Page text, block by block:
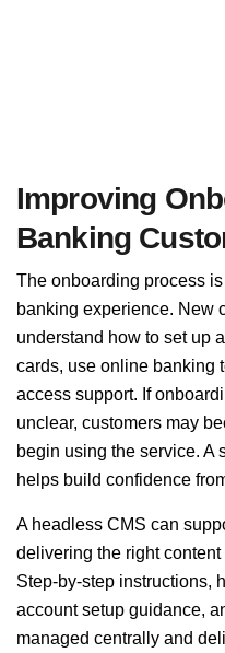
Improving
Banking
The onboarding process
banking experience. New
understand how to set up
cards, use online banking
access support. If
unclear, customers may
begin using the service. A
helps build confidence
A headless CMS can
delivering the right
Step-by-step instructions,
account setup guidance,
managed centrally and